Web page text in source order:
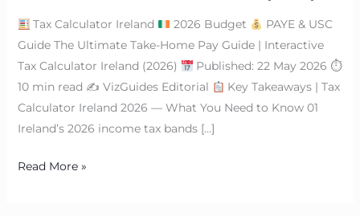
Tax Calculator Ireland 2026 Budget
PAYE & USC
Guide The Ultimate Take-Home Pay Guide | Interactive
Tax Calculator Ireland (2026)
Published: 22 May 2026 ⏱
10 min read ✍ VizGuides Editorial
Key Takeaways | Tax
Calculator Ireland 2026 — What You Need to Know 01
Ireland’s 2026 income tax bands […]
Read More »